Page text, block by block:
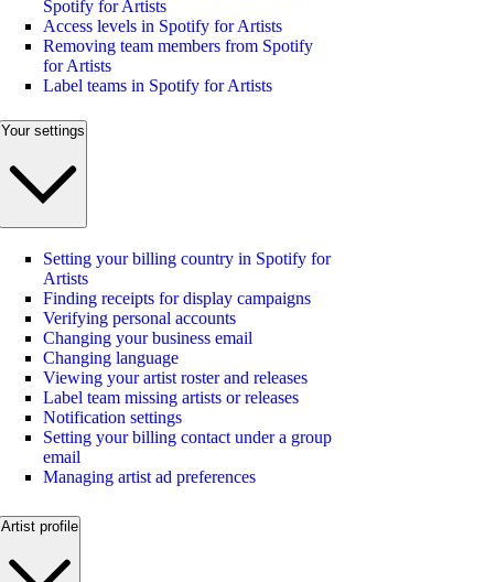
Spotify for Artists
Access levels in Spotify for Artists
Removing team members from Spotify
for Artists
Label teams in Spotify for Artists
Your settings
Setting your billing country in Spotify for
Artists
Finding receipts for display campaigns
Verifying personal accounts
Changing your business email
Changing language
Viewing your artist roster and releases
Label team missing artists or releases
Notification settings
Setting your billing contact under a group
email
Managing artist ad preferences
Artist profile